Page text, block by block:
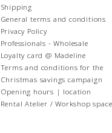
Shipping
General terms and conditions
Privacy Policy
Professionals - Wholesale
Loyalty card @ Madeline
Terms and conditions for the
Christmas savings campaign
Opening hours | location
Rental Atelier / Workshop space